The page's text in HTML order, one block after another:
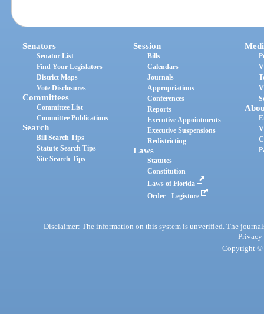
Senators
Senator List
Find Your Legislators
District Maps
Vote Disclosures
Committees
Committee List
Committee Publications
Search
Bill Search Tips
Statute Search Tips
Site Search Tips
Session
Bills
Calendars
Journals
Appropriations
Conferences
Reports
Executive Appointments
Executive Suspensions
Redistricting
Laws
Statutes
Constitution
Laws of Florida
Order - Legistore
Disclaimer: The information on this system is unverified. The
Privacy
Copyright ©